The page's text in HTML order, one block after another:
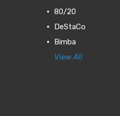
80/20
DeStaCo
Bimba
View All